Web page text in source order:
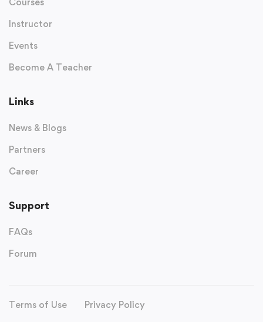
Instructor
Events
Become A Teacher
Links
News & Blogs
Partners
Career
Support
FAQs
Forum
Terms of Use
Privacy Policy